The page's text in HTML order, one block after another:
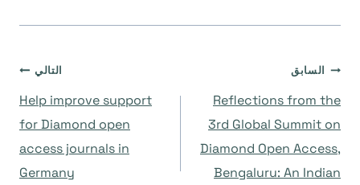
تصفّح
المقالات
السابق
Reflections from the
3rd Global Summit on
Diamond Open Access,
Bengaluru: An Indian
التالي
Help improve support
for Diamond open
access journals in
Germany